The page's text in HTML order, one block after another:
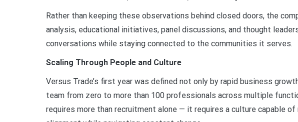
Rather than keeping these observations behind closed doors, the
analysis, educational initiatives, panel discussions, and thought
conversations while staying connected to the communities it serves.
Scaling Through People and Culture
Versus Trade’s first year was defined not only by rapid business
team from zero to more than 100 professionals across multiple
requires more than recruitment alone — it requires a culture capable